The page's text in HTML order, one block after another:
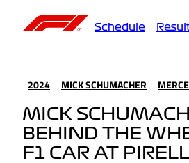
Schedule
2024 MICK SCHUMACHER
MICK
BEHIND THE
F1 CAR AT